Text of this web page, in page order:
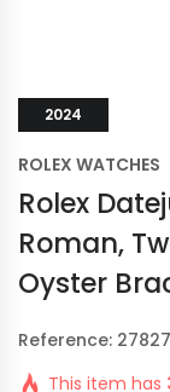
2024
ROLEX WATCHES
Rolex
Roman,
Oyster
Reference:
This item has